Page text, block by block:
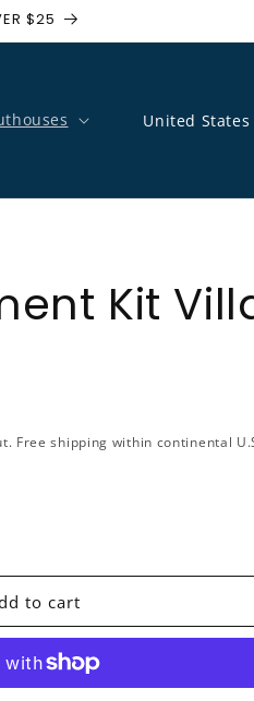
$25
Country/
Kit
Free shipping within continental
Replacement Kit Villa Label
for Replacement Kit
to cart